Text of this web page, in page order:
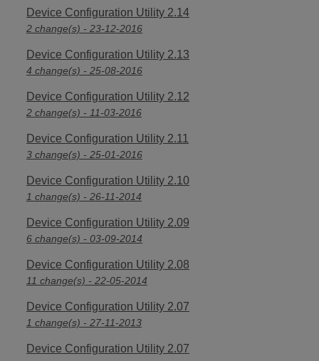
Device Configuration Utility 2.14
2 change(s) - 23-12-2016
Device Configuration Utility 2.13
4 change(s) - 25-08-2016
Device Configuration Utility 2.12
2 change(s) - 11-03-2016
Device Configuration Utility 2.11
3 change(s) - 25-01-2016
Device Configuration Utility 2.10
1 change(s) - 26-11-2014
Device Configuration Utility 2.09
6 change(s) - 03-09-2014
Device Configuration Utility 2.08
11 change(s) - 22-05-2014
Device Configuration Utility 2.07
1 change(s) - 27-11-2013
Device Configuration Utility 2.07